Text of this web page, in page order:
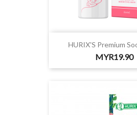
HURIX'S Premium
Price
MYR19.90